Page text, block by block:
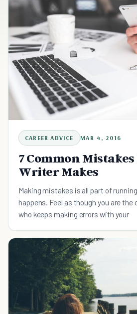
CAREER ADVICE MAR 4, 2016
7 Common
Writer Makes
Making mistakes is all part of
happens. Feel as though you are the
who keeps making errors with your